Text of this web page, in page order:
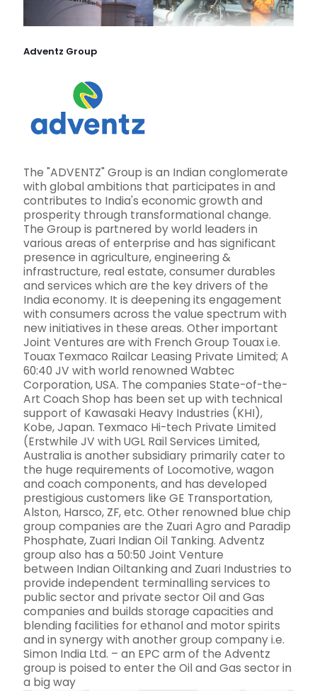
Adventz Group
The "ADVENTZ" Group is an Indian conglomerate
with global ambitions that participates in and
contributes to India's economic growth and
prosperity through transformational change.
The Group is partnered by world leaders in
various areas of enterprise and has significant
presence in agriculture, engineering &
infrastructure, real estate, consumer durables
and services which are the key drivers of the
India economy. It is deepening its engagement
with consumers across the value spectrum with
new initiatives in these areas. Other important
Joint Ventures are with French Group Touax i.e.
Touax Texmaco Railcar Leasing Private Limited; A
60:40 JV with world renowned Wabtec
Corporation, USA. The companies State-of-the-
Art Coach Shop has been set up with technical
support of Kawasaki Heavy Industries (KHI),
Kobe, Japan. Texmaco Hi-tech Private Limited
(Erstwhile JV with UGL Rail Services Limited,
Australia is another subsidiary primarily cater to
the huge requirements of Locomotive, wagon
and coach components, and has developed
prestigious customers like GE Transportation,
Alston, Harsco, ZF, etc. Other renowned blue chip
group companies are the Zuari Agro and Paradip
Phosphate, Zuari Indian Oil Tanking. Adventz
group also has a 50:50 Joint Venture
between Indian Oiltanking and Zuari Industries to
provide independent terminalling services to
public sector and private sector Oil and Gas
companies and builds storage capacities and
blending facilities for ethanol and motor spirits
and in synergy with another group company i.e.
Simon India Ltd. – an EPC arm of the Adventz
group is poised to enter the Oil and Gas sector in
a big way